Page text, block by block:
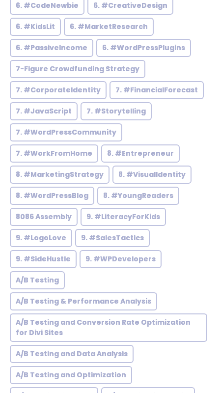
6. #CodeNewbie 6. #CreativeDesign
6. #KidsLit 6. #MarketResearch
6. #PassiveIncome 6. #WordPressPlugins
7-Figure Crowdfunding Strategy
7. #CorporateIdentity 7. #FinancialForecast
7. #JavaScript 7. #Storytelling
7. #WordPressCommunity
7. #WorkFromHome 8. #Entrepreneur
8. #MarketingStrategy 8. #VisualIdentity
8. #WordPressBlog 8. #YoungReaders
8086 Assembly 9. #LiteracyForKids
9. #LogoLove 9. #SalesTactics
9. #SideHustle 9. #WPDevelopers
A/B Testing
A/B Testing & Performance Analysis
A/B Testing and Conversion Rate Optimization
for Divi Sites
A/B Testing and Data Analysis
A/B Testing and Optimization